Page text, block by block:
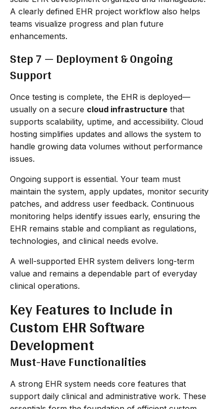
A clearly defined EHR project workflow also helps
teams visualize progress and plan future
enhancements.
Step 7 — Deployment & Ongoing
Support
Once testing is complete, the EHR is deployed—
usually on a secure cloud infrastructure that
supports scalability, uptime, and accessibility. Cloud
hosting simplifies updates and allows the system to
handle growing data volumes without performance
issues.
Ongoing support is essential. Your team must
maintain the system, apply updates, monitor security
patches, and address user feedback. Continuous
monitoring helps identify issues early, ensuring the
EHR remains stable and compliant as regulations,
technologies, and clinical needs evolve.
A well-supported EHR system delivers long-term
value and remains a dependable part of everyday
clinical operations.
Key Features to Include in
Custom EHR Software
Development
Must-Have Functionalities
A strong EHR system needs core features that
support daily clinical and administrative work. These